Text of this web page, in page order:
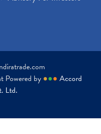
Powered by ●●● Accord
Ltd.